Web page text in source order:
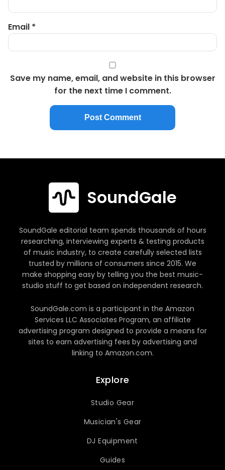
Email *
Save my name, email, and website in this browser
for the next time I comment.
SoundGale
SoundGale editorial team spends thousands of hours
researching, interviewing experts & testing products
of music industry, to create carefully selected lists
trusted by millions of consumers since 2015. We
make shopping easy by telling you the best music-
studio stuff to get based on independent research.
SoundGale.com is a participant in the Amazon
Services LLC Associates Program, an affiliate
advertising program designed to provide a means for
sites to earn advertising fees by advertising and
linking to Amazon.com.
Explore
Studio Gear
Musician's Gear
DJ Equipment
Guides